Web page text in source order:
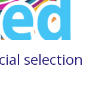
selection